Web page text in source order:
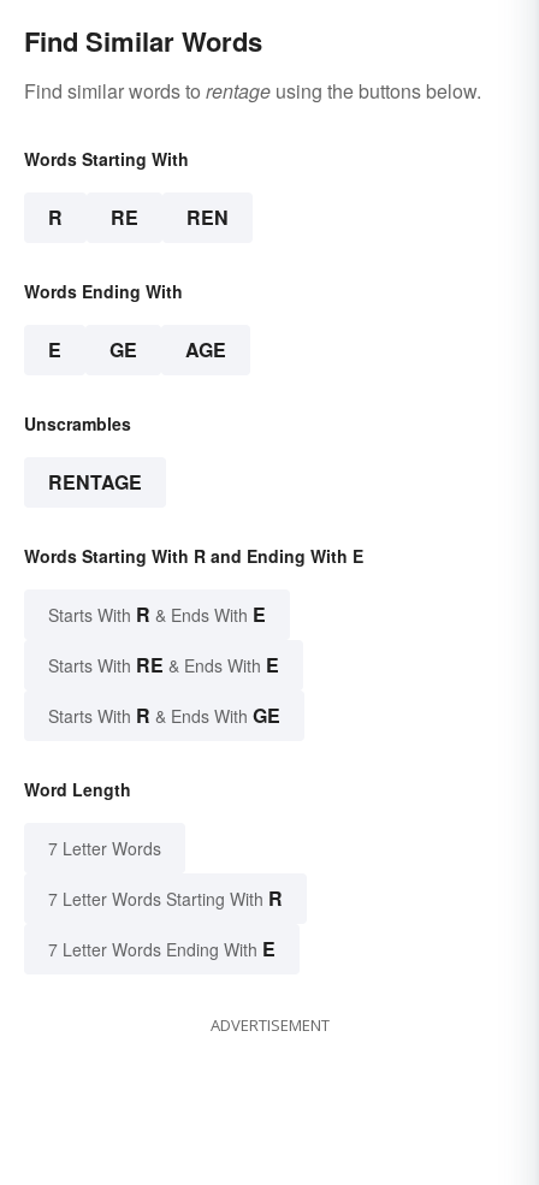
Find Similar Words
Find similar words to rentage using the buttons below.
Words Starting With
R RE REN
Words Ending With
E GE AGE
Unscrambles
RENTAGE
Words Starting With R and Ending With E
Starts With R & Ends With E
Starts With RE & Ends With E
Starts With R & Ends With GE
Word Length
7 Letter Words
7 Letter Words Starting With R
7 Letter Words Ending With E
ADVERTISEMENT